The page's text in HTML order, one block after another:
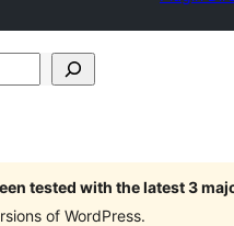
tested with the latest 3
of WordPress.